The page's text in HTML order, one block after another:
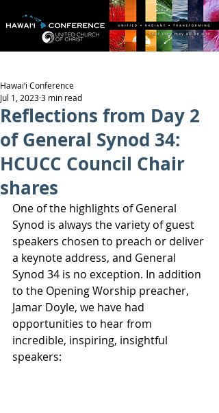
Reflections from Day 2
of General Synod 34:
HCUCC Council Chair
shares
Hawai‘i Conference
Jul 1, 20233 min read
One of the highlights of General
Synod is always the variety of guest
speakers chosen to preach or deliver
a keynote address, and General
Synod 34 is no exception. In addition
to the Opening Worship preacher,
Jamar Doyle, we have had
opportunities to hear from
incredible, inspiring, insightful
speakers: